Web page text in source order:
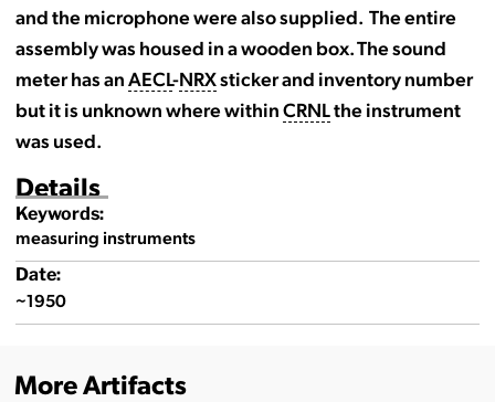
and the microphone were also supplied. The entire
assembly was housed in a wooden box. The sound
meter has anAECL-NRXsticker and inventory number
but it is unknown where withinCRNLthe instrument
was used.
Details
Keywords:
measuring instruments
Date:
~1950
More Artifacts